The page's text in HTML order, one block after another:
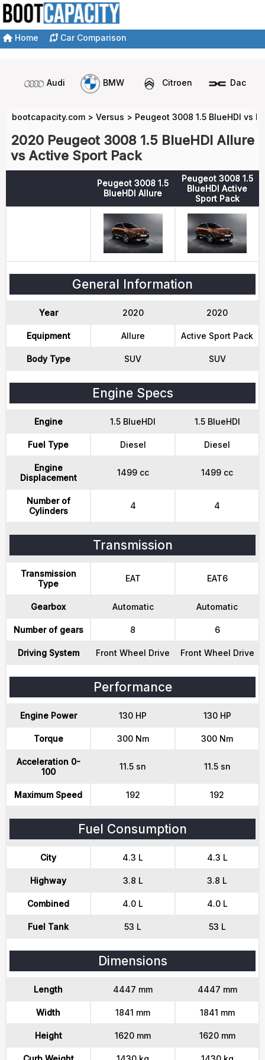
Home Car Comparison
Audi BMW Citroen Dacia
bootcapacity.com > Versus > Peugeot 3008 1.5 BlueHDI vs
2020 Peugeot 3008 1.5 BlueHDI Allure
vs Active Sport Pack
Peugeot 3008 1.5
BlueHDI Allure
Peugeot 3008 1.5
BlueHDI Active
Sport Pack
General Information
Year 2020 2020
Equipment Allure Active Sport Pack
Body Type SUV SUV
Engine Specs
Engine 1.5 BlueHDI 1.5 BlueHDI
Fuel Type Diesel Diesel
Engine
Displacement
1499 cc 1499 cc
Number of
Cylinders
4 4
Transmission
Transmission
Type
EAT EAT6
Gearbox Automatic Automatic
Number of gears 8 6
Driving System Front Wheel Drive Front Wheel Drive
Performance
Engine Power 130 HP 130 HP
Torque 300 Nm 300 Nm
Acceleration 0-
100
11.5 sn 11.5 sn
Maximum Speed 192 192
Fuel Consumption
City 4.3 L 4.3 L
Highway 3.8 L 3.8 L
Combined 4.0 L 4.0 L
Fuel Tank 53 L 53 L
Dimensions
Length 4447 mm 4447 mm
Width 1841 mm 1841 mm
Height 1620 mm 1620 mm